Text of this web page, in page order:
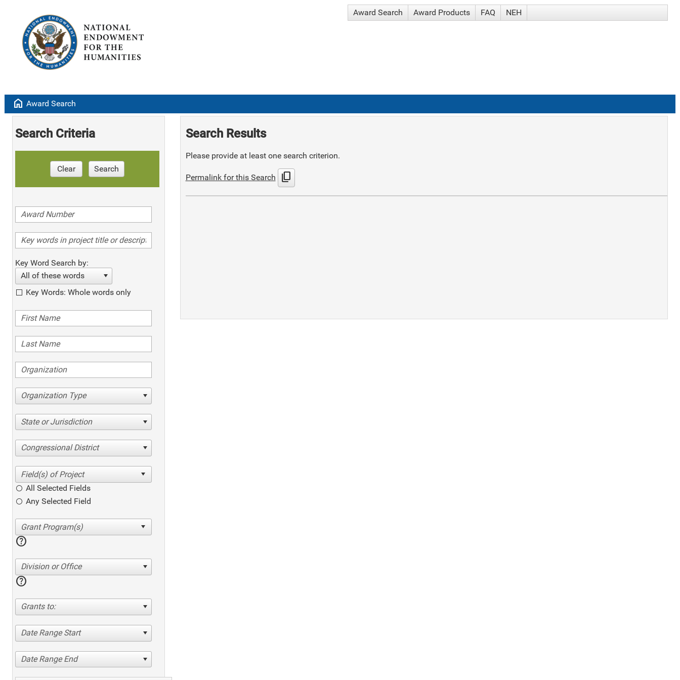
Award Search Award Products FAQ NEH
home Award Search
Search Criteria
Clear Search
Key Word Search by:
All of these words
Key Words: Whole words only
Organization Type
State or Jurisdiction
Congressional District
All Selected Fields
Any Selected Field
help
Division or Office
help
Grants to:
Date Range Start
Date Range End
Search Results
Please provide at least one search criterion.
Permalink for this Search content_copy